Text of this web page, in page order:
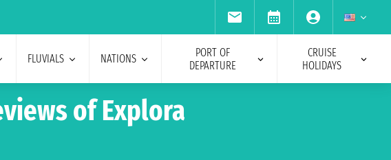
FLUVIALS NATIONS
PORT OF
DEPARTURE
CRUISE
HOLIDAYS
of Explora